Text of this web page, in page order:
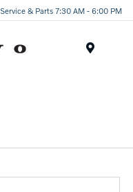
Service & Parts 7:30 AM - 6:00 PM